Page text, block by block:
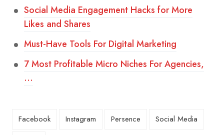
Social Media Engagement Hacks for More
Likes and Shares
Must-Have Tools For Digital Marketing
7 Most Profitable Micro Niches For Agencies,
…
Facebook Instagram Persence Social Media